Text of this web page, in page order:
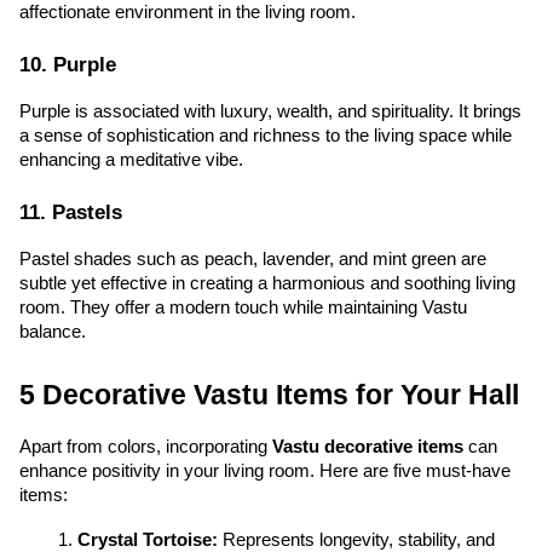
affectionate environment in the living room.
10. Purple
Purple is associated with luxury, wealth, and spirituality. It brings
a sense of sophistication and richness to the living space while
enhancing a meditative vibe.
11. Pastels
Pastel shades such as peach, lavender, and mint green are
subtle yet effective in creating a harmonious and soothing living
room. They offer a modern touch while maintaining Vastu
balance.
5 Decorative Vastu Items for Your Hall
Apart from colors, incorporating Vastu decorative items can
enhance positivity in your living room. Here are five must-have
items:
Crystal Tortoise: Represents longevity, stability, and